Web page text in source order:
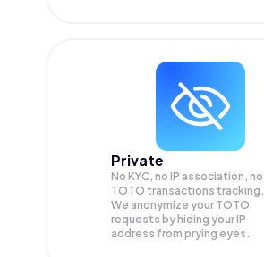
Private
No KYC, no IP association, no
TOTO transactions tracking.
We anonymize your TOTO
requests by hiding your IP
address from prying eyes.